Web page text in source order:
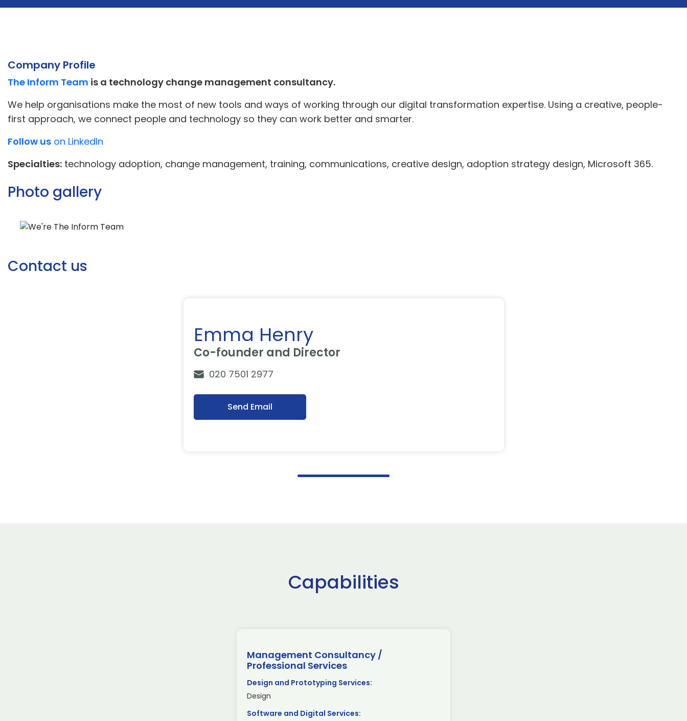
Company Profile
The Inform Team is a technology change management consultancy.
We help organisations make the most of new tools and ways of working through our digital transformation expertise. Using a creative, people-
first approach, we connect people and technology so they can work better and smarter.
Follow us on LinkedIn
Specialties: technology adoption, change management, training, communications, creative design, adoption strategy design, Microsoft 365.
Photo gallery
Contact us
Emma Henry
Co-founder and Director
020 7501 2977
Send Email
Capabilities
Management Consultancy /
Professional Services
Design and Prototyping Services:
Design
Software and Digital Services: